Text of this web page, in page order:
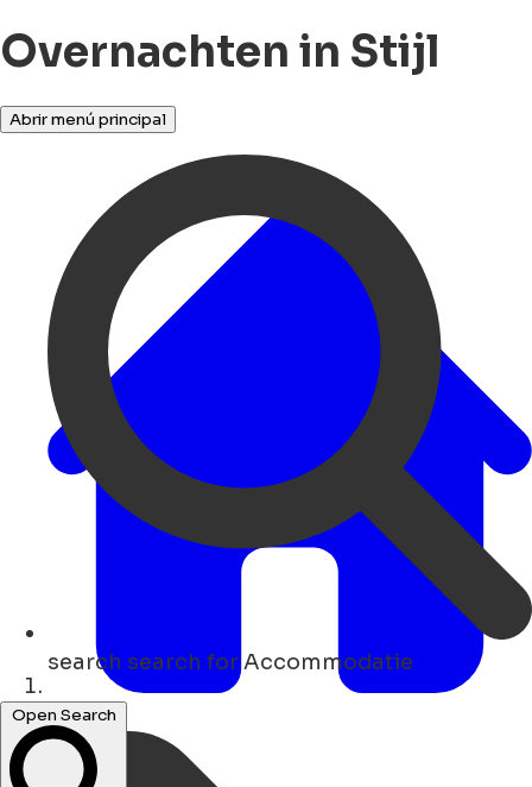
Overnachten in Stijl
Abrir menú principal
search search for Accommodatie
Open Search
Hogar